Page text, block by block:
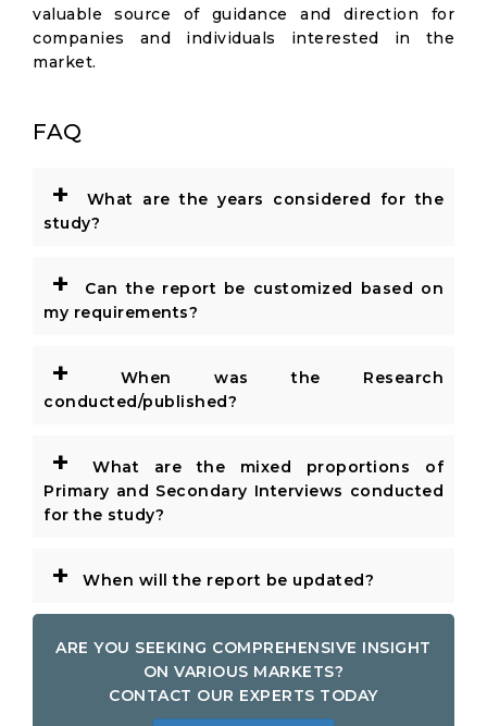
valuable source of guidance and direction for
companies and individuals interested in the
market.
FAQ
+
What are the years considered for the
study?
+
Can the report be customized based on
my requirements?
+
When was the Research
conducted/published?
+
What are the mixed proportions of
Primary and Secondary Interviews conducted
for the study?
+ When will the report be updated?
ARE YOU SEEKING COMPREHENSIVE INSIGHT
ON VARIOUS MARKETS?
CONTACT OUR EXPERTS TODAY